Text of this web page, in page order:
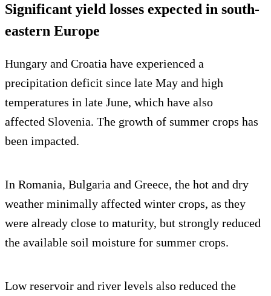
Significant yield losses expected in south-
eastern Europe
Hungary and Croatia have experienced a
precipitation deficit since late May and high
temperatures in late June, which have also
affected Slovenia. The growth of summer crops has
been impacted.
In Romania, Bulgaria and Greece, the hot and dry
weather minimally affected winter crops, as they
were already close to maturity, but strongly reduced
the available soil moisture for summer crops.
Low reservoir and river levels also reduced the